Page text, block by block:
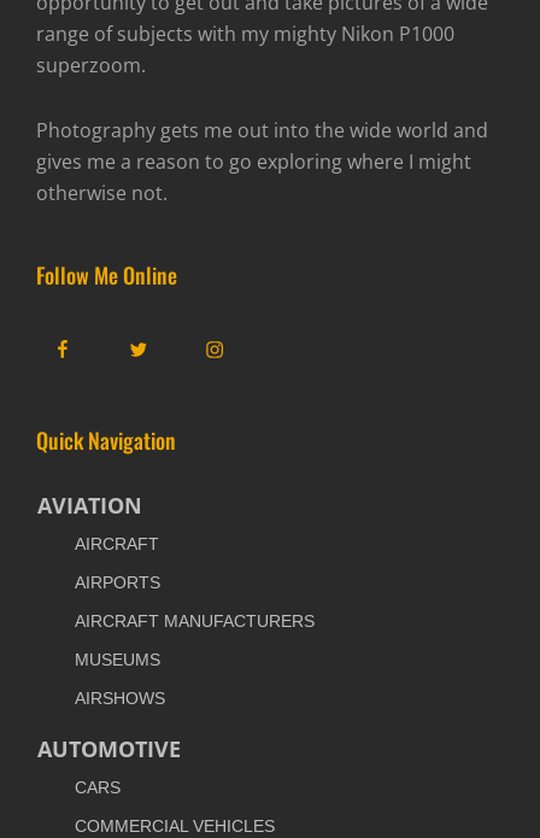
range of subjects with my mighty Nikon P1000
superzoom.
Photography gets me out into the wide world and
gives me a reason to go exploring where I might
otherwise not.
Follow Me Online
FacebookTwitter Instagram
Quick Navigation
AVIATION
AIRCRAFT
AIRPORTS
AIRCRAFT MANUFACTURERS
MUSEUMS
AIRSHOWS
AUTOMOTIVE
CARS
COMMERCIAL VEHICLES